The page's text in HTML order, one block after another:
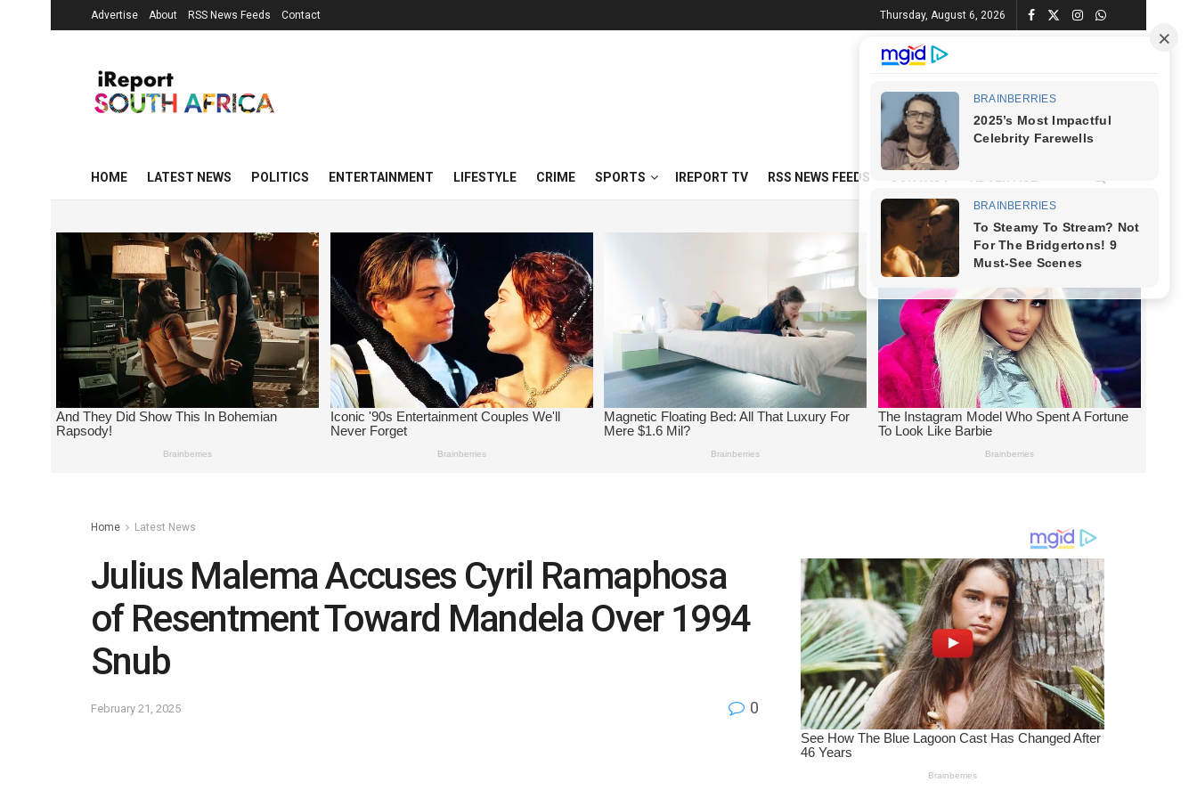
Advertise About RSS News Feeds Contact Thursday, August 6, 2026
HOME LATEST NEWS POLITICS ENTERTAINMENT LIFESTYLE CRIME SPORTS IREPORT TV RSS NEWS FEEDS
Home Latest News
Julius Malema Accuses Cyril Ramaphosa
of Resentment Toward Mandela Over 1994
Snub
February 21, 2025 0